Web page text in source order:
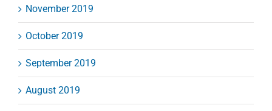
November 2019
October 2019
September 2019
August 2019